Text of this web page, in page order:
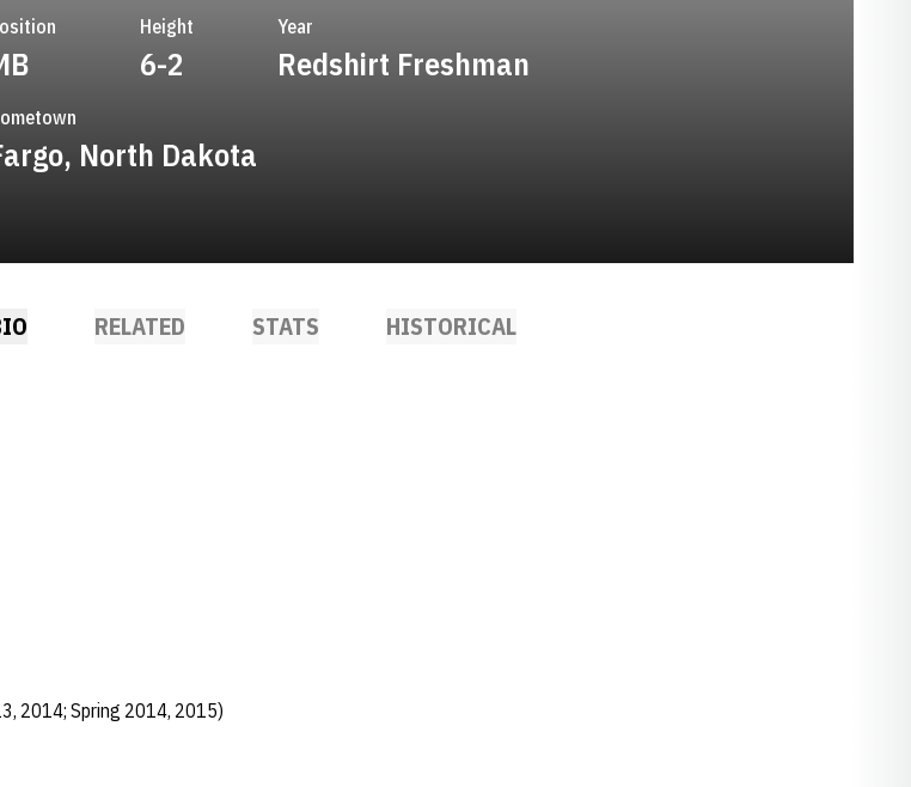
Height
6-2
Year
Redshirt Freshman
North Dakota
RELATED STATS HISTORICAL
2014; Spring 2014, 2015)